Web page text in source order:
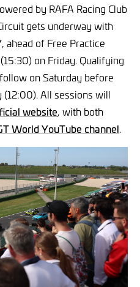
by RAFA Racing Club
gets underway with
ahead of Free Practice
on Friday. Qualifying
on Saturday before
(12:00). All sessions will
website, with both
World YouTube channel.